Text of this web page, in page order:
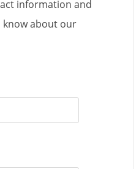
information and
know about our